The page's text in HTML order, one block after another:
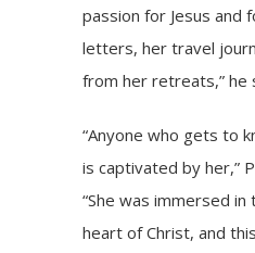
passion for Jesus and
letters, her travel
from her retreats,” he
“Anyone who gets to
is captivated by her,”
“She was immersed
heart of Christ, and